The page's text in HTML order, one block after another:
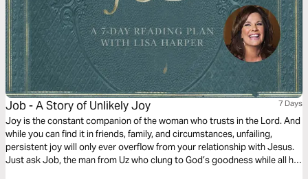
Job - A Story of Unlikely Joy 7 Days
Joy is the constant companion of the woman who trusts in the Lord. And
while you can find it in friends, family, and circumstances, unfailing,
persistent joy will only ever overflow from your relationship with Jesus.
Just ask Job, the man from Uz who clung to God’s goodness while all his